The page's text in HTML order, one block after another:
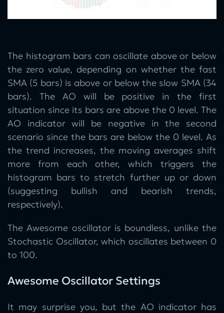
The histogram bars can oscillate above or below
the zero value, depending on whether the fast
SMA (5 bars) is above or below the slow SMA (34
bars). The AO will be positive in the first
situation since its bars are above the 0 level. The
AO indicator will be negative in the second
scenario since the bars are below the 0 level. As
the trend increases, the moving averages shift
more from each other, which triggers the
histogram bars to stretch further up or down
(suggesting bullish and bearish trends,
respectively).
The Awesome oscillator is boundless, unlike the
Stochastic Oscillator, which oscillates between 0
to 100.
Awesome Oscillator Settings
It may surprise you, but the AO indicator has